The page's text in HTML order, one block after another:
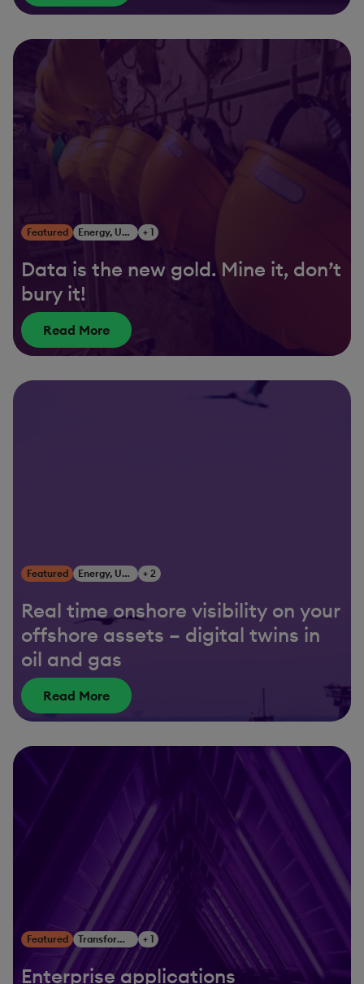
Featured Energy, Utilities & Resources + 1
Data is the new gold. Mine it, don’t
bury it!
Read More
Featured Energy, Utilities & Resources + 2
Real time onshore visibility on your
offshore assets – digital twins in
oil and gas
Read More
Featured Transform Your Business + 1
Enterprise applications